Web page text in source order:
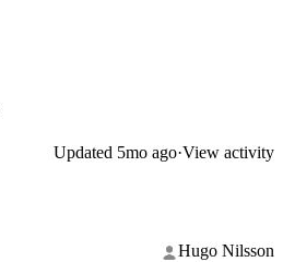
Updated 5mo ago·View activity
Hugo Nilsson